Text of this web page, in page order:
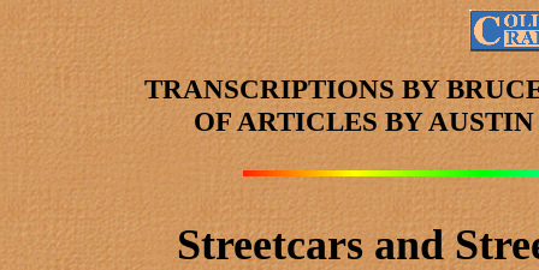
TRANSCRIPTIONS BY
OF ARTICLESBY
Streetcars and